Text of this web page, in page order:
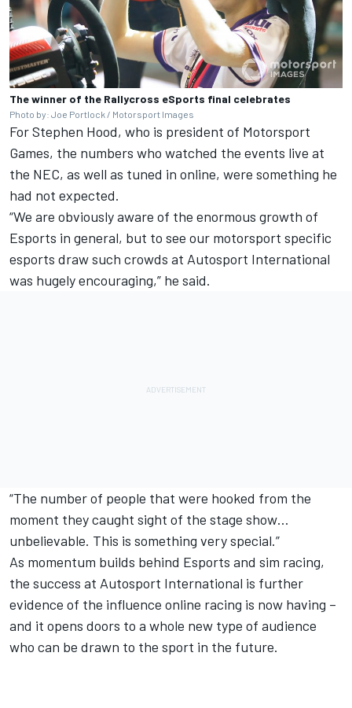
The winner of the Rallycross eSports final celebrates
Photo by: Joe Portlock / Motorsport Images
For Stephen Hood, who is president of Motorsport
Games, the numbers who watched the events live at
the NEC, as well as tuned in online, were something he
had not expected.
“We are obviously aware of the enormous growth of
Esports in general, but to see our motorsport specific
esports draw such crowds at Autosport International
was hugely encouraging,” he said.
“The number of people that were hooked from the
moment they caught sight of the stage show…
unbelievable. This is something very special.”
As momentum builds behind Esports and sim racing,
the success at Autosport International is further
evidence of the influence online racing is now having –
and it opens doors to a whole new type of audience
who can be drawn to the sport in the future.